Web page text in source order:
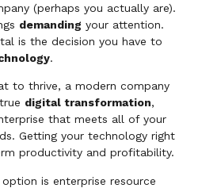
(perhaps you actually are).
demanding your attention.
is the decision you have to
.
to thrive, a modern company
digital transformation,
that meets all of your
Getting your technology right
productivity and profitability.
is enterprise resource